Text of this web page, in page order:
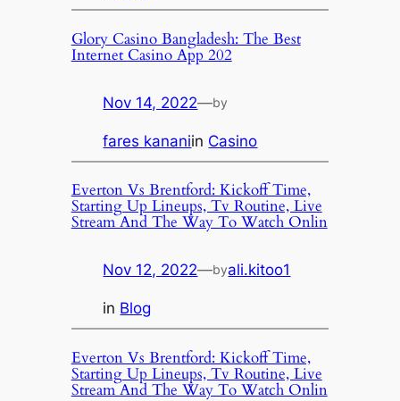
Glory Casino Bangladesh: The Best
Internet Casino App 202
Nov 14, 2022—by
fares kananiin Casino
Everton Vs Brentford: Kickoff Time,
Starting Up Lineups, Tv Routine, Live
Stream And The Way To Watch Onlin
Nov 12, 2022—byali.kitoo1
in Blog
Everton Vs Brentford: Kickoff Time,
Starting Up Lineups, Tv Routine, Live
Stream And The Way To Watch Onlin